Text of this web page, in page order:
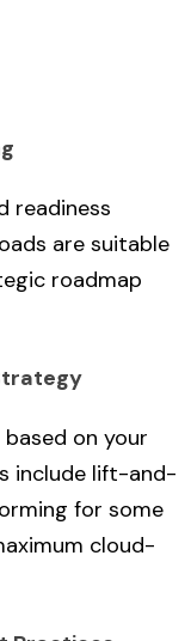
readiness
are suitable
roadmap
on your
include lift-and-
for some
cloud-